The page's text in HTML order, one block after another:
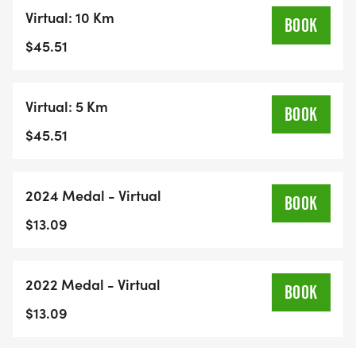
Virtual: 10 Km
$45.51
BOOK
Virtual: 5 Km
$45.51
BOOK
2024 Medal - Virtual
$13.09
BOOK
2022 Medal - Virtual
$13.09
BOOK